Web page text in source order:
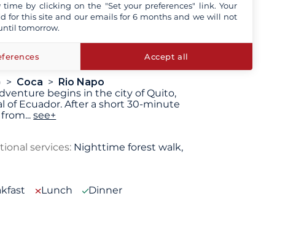
Coca
Rio Napo
begins in the city of Quito,
of Ecuador. After a short 30-minute
...see+
services: Nighttime forest walk,
Lunch Dinner
time by clicking on the "Set your preferences" link. Your
for this site and our emails for 6 months and we will not
tomorrow.
Accept all